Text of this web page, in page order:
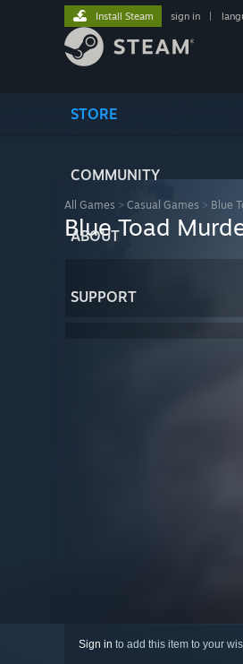
STORE
COMMUNITY
ABOUT
SUPPORT
Install Steam sign in
All Games > Casual Games > Blue
Blue Toad
Sign in to add this item to your